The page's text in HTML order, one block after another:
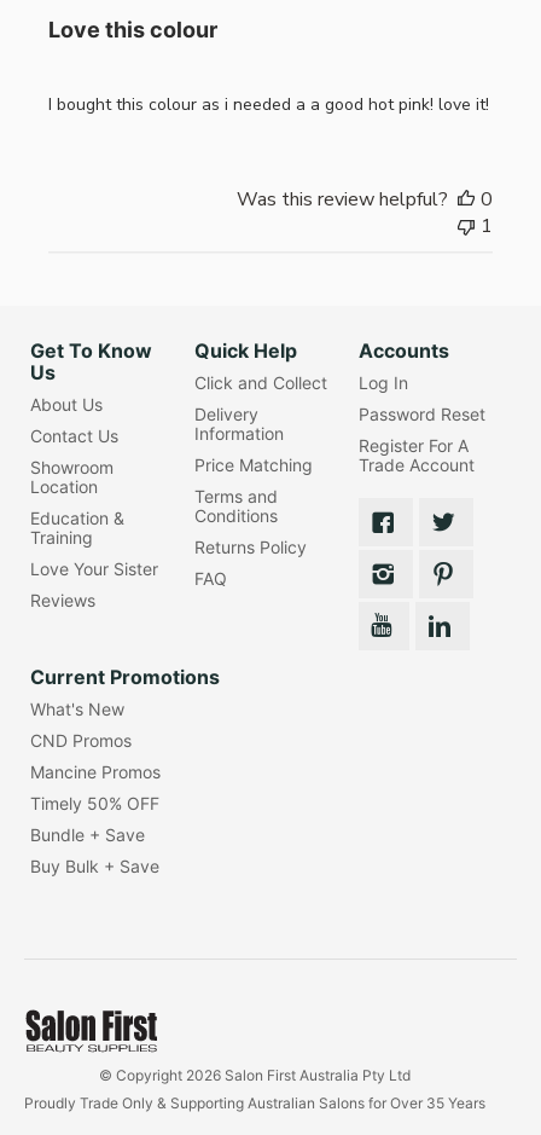
Love this colour
I bought this colour as i needed a a good hot pink! love it!
Was this review helpful?
0
1
Get To Know
Us
About Us
Contact Us
Showroom
Location
Education &
Training
Love Your Sister
Reviews
Quick Help
Click and Collect
Delivery
Information
Price Matching
Terms and
Conditions
Returns Policy
FAQ
Accounts
Log In
Password Reset
Register For A
Trade Account
Current Promotions
What's New
CND Promos
Mancine Promos
Timely 50% OFF
Bundle + Save
Buy Bulk + Save
© Copyright 2026 Salon First Australia Pty Ltd
Proudly Trade Only & Supporting Australian Salons for Over 35 Years